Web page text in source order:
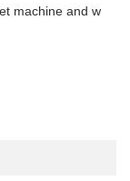
machine and w